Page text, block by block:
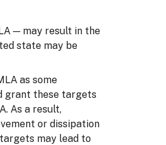
— may result in the
state may be
as some
grant these targets
As a result,
or dissipation
may lead to